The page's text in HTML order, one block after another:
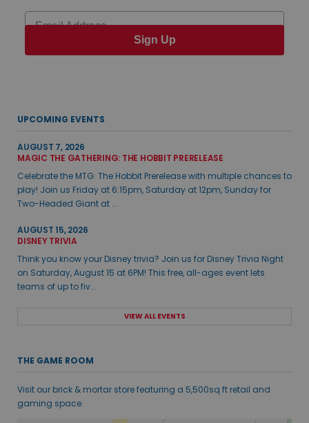
Email
Sign Up
UPCOMING EVENTS
AUGUST 7, 2026
MAGIC THE GATHERING: THE HOBBIT PRERELEASE
Celebrate the MTG: The Hobbit Prerelease with multiple chances to
play! Join us Friday at 6:15pm, Saturday at 12pm, Sunday for
Two-Headed Giant at ...
AUGUST 15, 2026
DISNEY TRIVIA
Think you know your Disney trivia? Join us for Disney Trivia Night
on Saturday, August 15 at 6PM! This free, all-ages event lets
teams of up to fiv...
VIEW ALL EVENTS
THE GAME ROOM
Visit our brick & mortar store featuring a 5,500sq ft retail and
gaming space.